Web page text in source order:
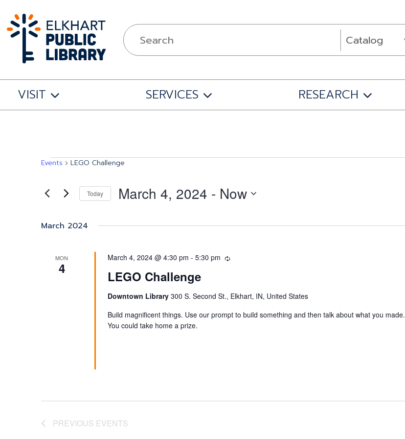
VISIT SERVICES RESEARCH
Events
Events LEGO Challenge
Today March 4, 2024 - Now
March 2024
MON
4 LEGO Challenge
March 4, 2024 @ 4:30 pm - 5:30 pm Recurring
Downtown Library 300 S. Second St., Elkhart, IN, United States
Build magnificent things. Use our prompt to build something and then talk about what you made.
You could take home a prize.
PREVIOUS EVENTS